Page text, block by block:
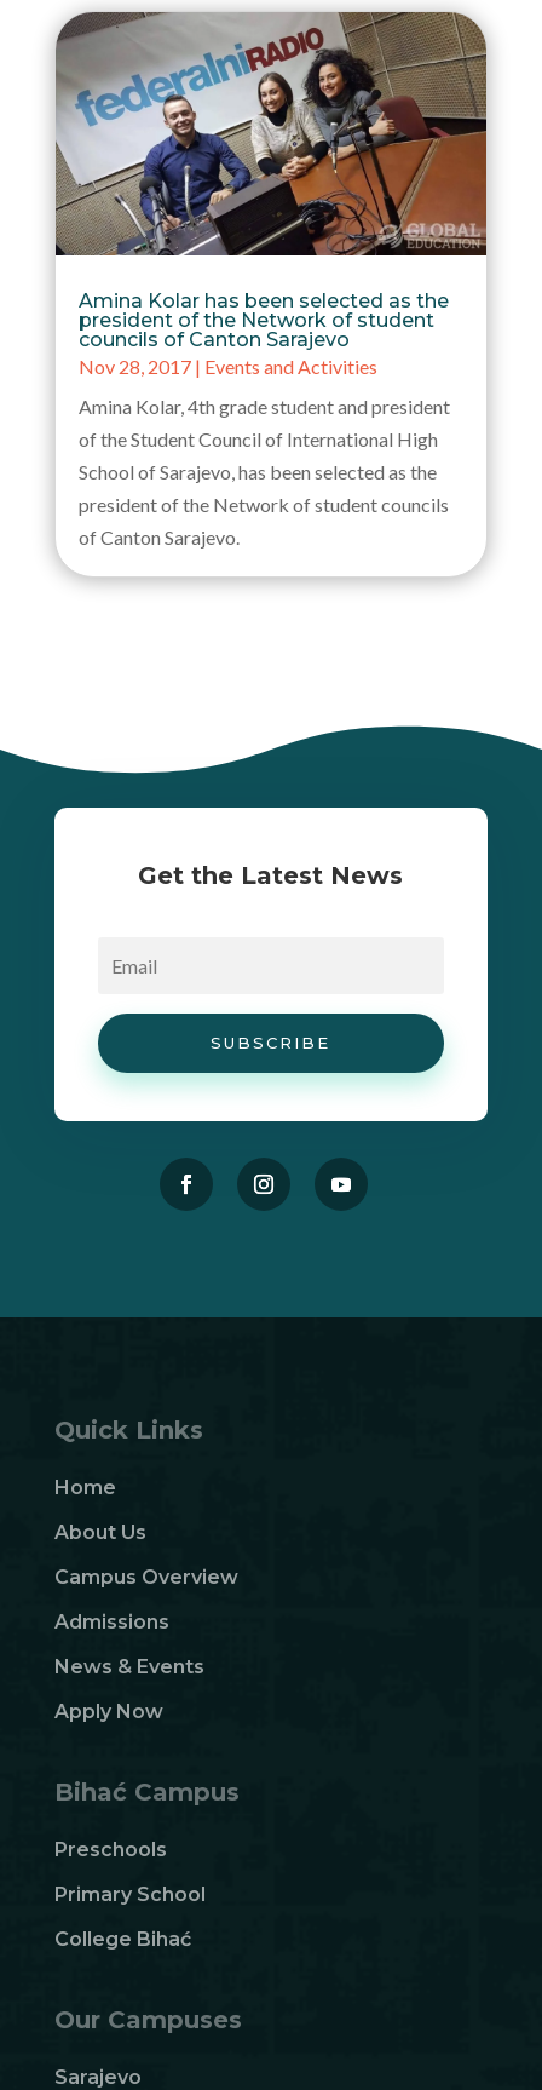
Amina Kolar has been selected as the
president of the Network of student
councils of Canton Sarajevo
Nov 28, 2017| Events and Activities
Amina Kolar, 4th grade student and president
of the Student Council of International High
School of Sarajevo, has been selected as the
president of the Network of student councils
of Canton Sarajevo.
Get the Latest News
SUBSCRIBE
Quick Links
Home
About Us
Campus Overview
Admissions
News & Events
Apply Now
Bihać Campus
Preschools
Primary School
College Bihać
Our Campuses
Sarajevo